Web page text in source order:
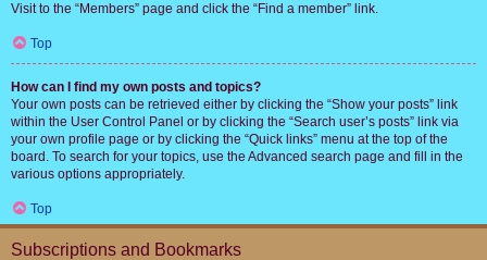
Visit to the “Members” page and click the “Find a member” link.
Top
How can I find my own posts and topics?
Your own posts can be retrieved either by clicking the “Show your posts” link
within the User Control Panel or by clicking the “Search user’s posts” link via
your own profile page or by clicking the “Quick links” menu at the top of the
board. To search for your topics, use the Advanced search page and fill in the
various options appropriately.
Top
Subscriptions and Bookmarks